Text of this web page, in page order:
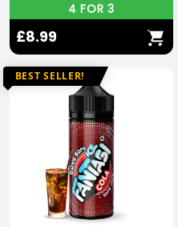
4 FOR 3
£8.99
BEST SELLER!